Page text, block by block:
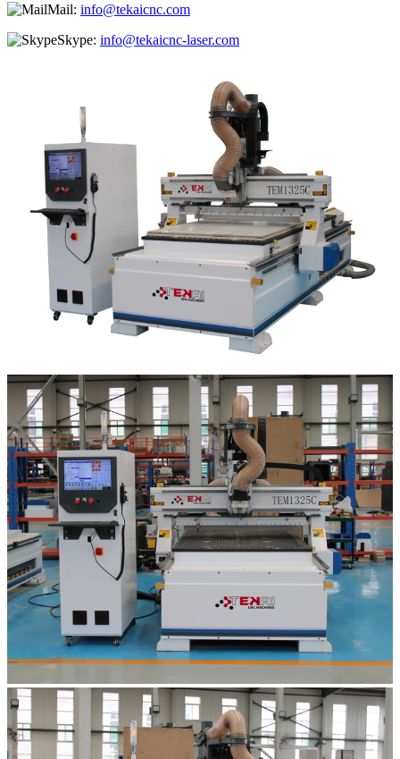
Mail: info@tekaicnc.com
Skype: info@tekaicnc-laser.com